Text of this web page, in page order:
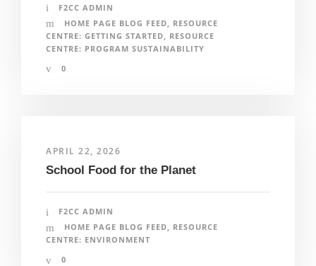
F2CC ADMIN
HOME PAGE BLOG FEED
RESOURCE
CENTRE: GETTING STARTED
RESOURCE
CENTRE: PROGRAM SUSTAINABILITY
0
APRIL 22, 2026
School Food for the Planet
F2CC ADMIN
HOME PAGE BLOG FEED, RESOURCE
CENTRE: ENVIRONMENT
0